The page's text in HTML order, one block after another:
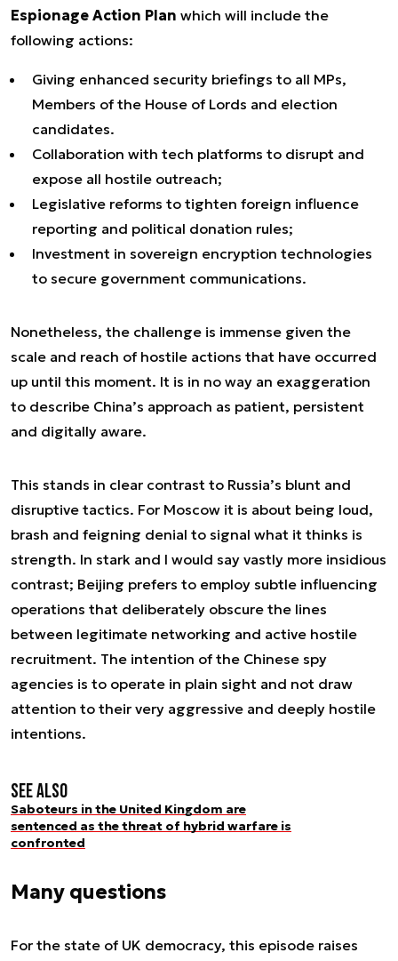
Espionage Action Plan which will include the
following actions:
Giving enhanced security briefings to all MPs,
Members of the House of Lords and election
candidates.
Collaboration with tech platforms to disrupt and
expose all hostile outreach;
Legislative reforms to tighten foreign influence
reporting and political donation rules;
Investment in sovereign encryption technologies
to secure government communications.
Nonetheless, the challenge is immense given the
scale and reach of hostile actions that have occurred
up until this moment. It is in no way an exaggeration
to describe China’s approach as patient, persistent
and digitally aware.
This stands in clear contrast to Russia’s blunt and
disruptive tactics. For Moscow it is about being loud,
brash and feigning denial to signal what it thinks is
strength. In stark and I would say vastly more insidious
contrast; Beijing prefers to employ subtle influencing
operations that deliberately obscure the lines
between legitimate networking and active hostile
recruitment. The intention of the Chinese spy
agencies is to operate in plain sight and not draw
attention to their very aggressive and deeply hostile
intentions.
See also
Saboteurs in the United Kingdom are
sentenced as the threat of hybrid warfare is
confronted
Many questions
For the state of UK democracy, this episode raises